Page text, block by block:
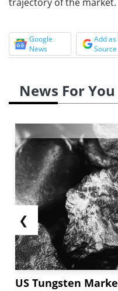
Google
News
Add
Source
News For You
❮
US Tungsten